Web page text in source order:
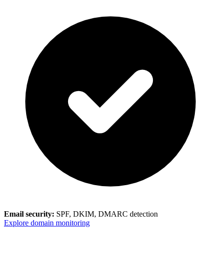
Email security: SPF, DKIM, DMARC detection
Explore domain monitoring